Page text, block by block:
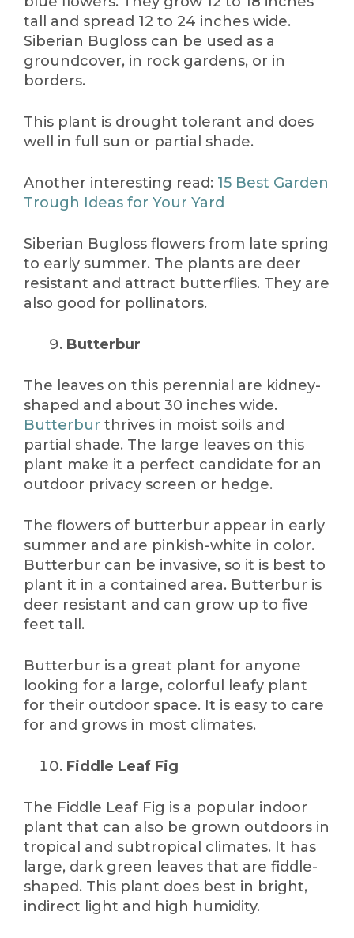
tall and spread 12 to 24 inches wide.
Siberian Bugloss can be used as a
groundcover, in rock gardens, or in
borders.
This plant is drought tolerant and does
well in full sun or partial shade.
Another interesting read: 15 Best Garden
Trough Ideas for Your Yard
Siberian Bugloss flowers from late spring
to early summer. The plants are deer
resistant and attract butterflies. They are
also good for pollinators.
Butterbur
The leaves on this perennial are kidney-
shaped and about 30 inches wide.
Butterbur thrives in moist soils and
partial shade. The large leaves on this
plant make it a perfect candidate for an
outdoor privacy screen or hedge.
The flowers of butterbur appear in early
summer and are pinkish-white in color.
Butterbur can be invasive, so it is best to
plant it in a contained area. Butterbur is
deer resistant and can grow up to five
feet tall.
Butterbur is a great plant for anyone
looking for a large, colorful leafy plant
for their outdoor space. It is easy to care
for and grows in most climates.
Fiddle Leaf Fig
The Fiddle Leaf Fig is a popular indoor
plant that can also be grown outdoors in
tropical and subtropical climates. It has
large, dark green leaves that are fiddle-
shaped. This plant does best in bright,
indirect light and high humidity.